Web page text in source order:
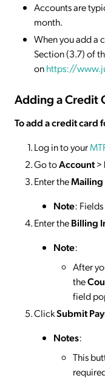
Accounts are
month.
When you add a
Section (3.7) of
onhttps://
Adding a Credit
To add a credit card
Log in to yourMTP
Go toAccount>
Enter the
Note:
Enter theBilling
Note:
After
the
field
ClickSubmit
Notes:
This